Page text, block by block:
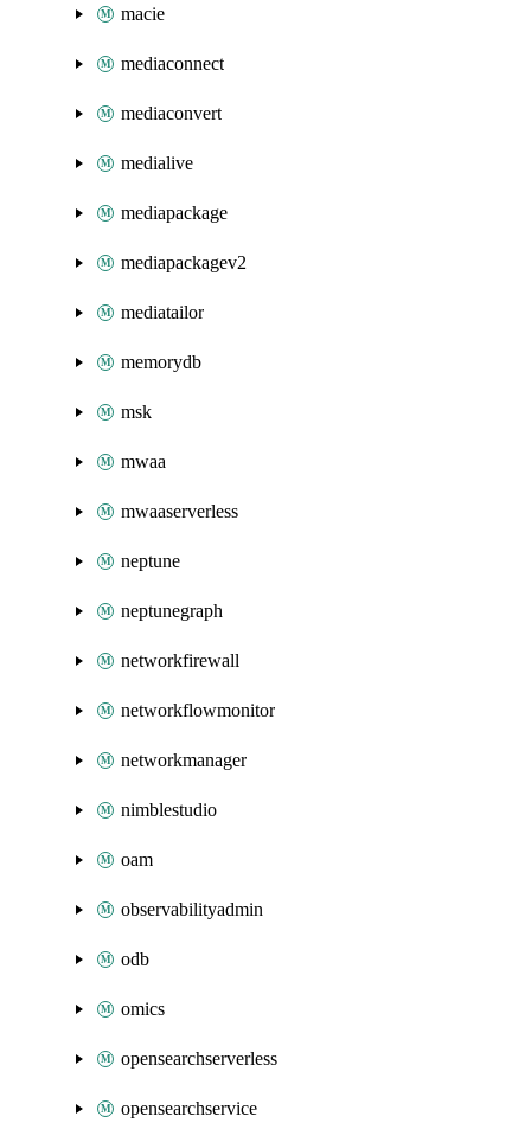
macie
mediaconnect
mediaconvert
medialive
mediapackage
mediapackagev2
mediatailor
memorydb
msk
mwaa
mwaaserverless
neptune
neptunegraph
networkfirewall
networkflowmonitor
networkmanager
nimblestudio
oam
observabilityadmin
odb
omics
opensearchserverless
opensearchservice